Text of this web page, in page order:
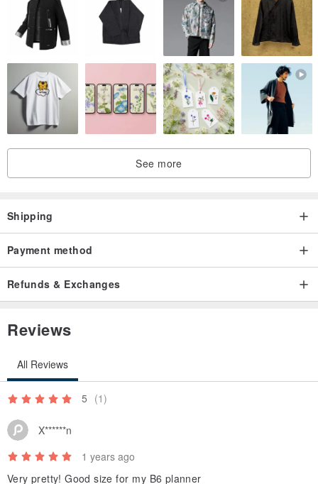
See more
Shipping
Payment method
Refunds & Exchanges
Reviews
All Reviews
5 (1)
X******n
1 years ago
Very pretty! Good size for my B6 planner